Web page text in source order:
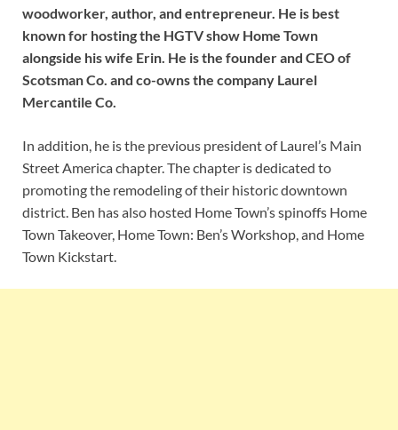
woodworker, author, and entrepreneur. He is best
known for hosting the HGTV show Home Town
alongside his wife Erin. He is the founder and CEO of
Scotsman Co. and co-owns the company Laurel
Mercantile Co.
In addition, he is the previous president of Laurel’s Main
Street America chapter. The chapter is dedicated to
promoting the remodeling of their historic downtown
district. Ben has also hosted Home Town’s spinoffs Home
Town Takeover, Home Town: Ben’s Workshop, and Home
Town Kickstart.